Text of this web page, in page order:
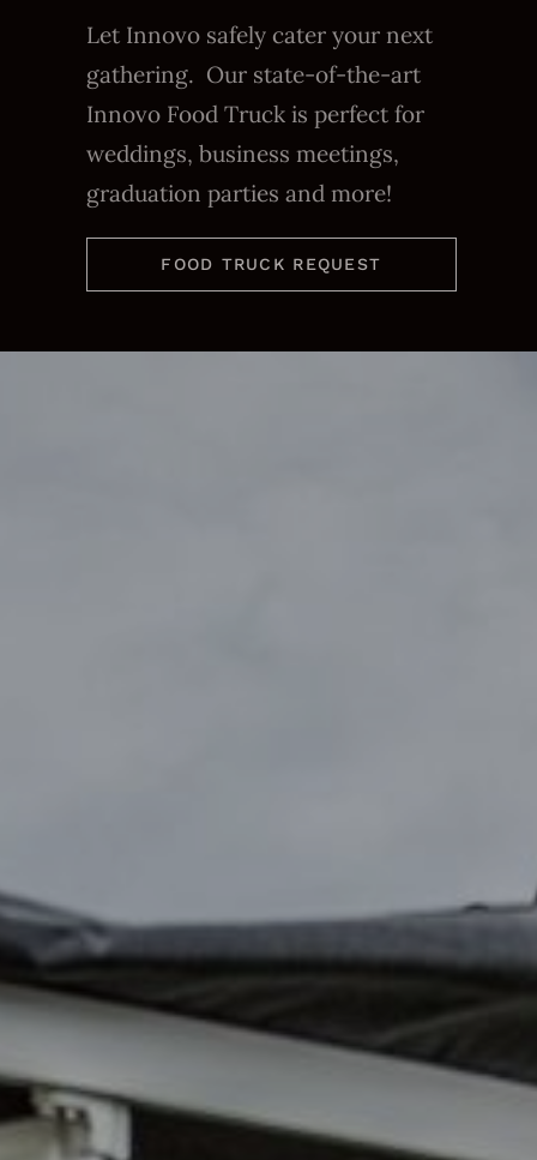
Let Innovo safely cater your next
gathering. Our state-of-the-art
Innovo Food Truck is perfect for
weddings, business meetings,
graduation parties and more!
FOOD TRUCK REQUEST